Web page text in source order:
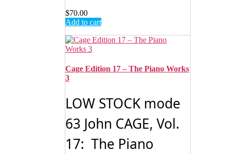
$70.00
Add to cart
Cage Edition 17 – The Piano Works
3
LOW STOCK mode
63 John CAGE, Vol.
17: The Piano